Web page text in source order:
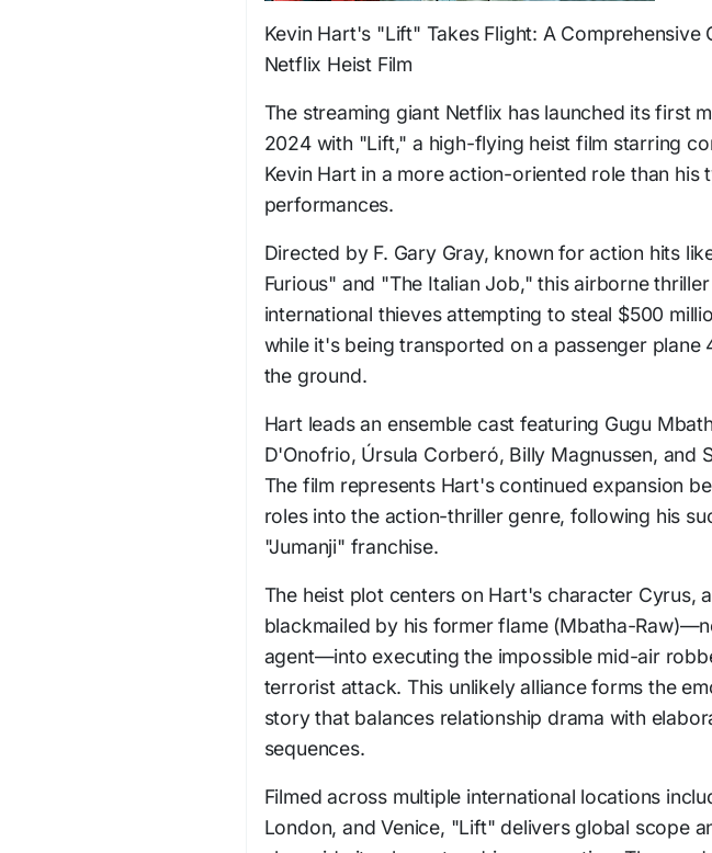
Kevin Hart's "Lift" Takes Flight: A Comprehensive
Netflix Heist Film
The streaming giant Netflix has launched its first
2024 with "Lift," a high-flying heist film starring
Kevin Hart in a more action-oriented role than his
performances.
Directed by F. Gary Gray, known for action hits
Furious" and "The Italian Job," this airborne
international thieves attempting to steal $500
while it's being transported on a passenger plane
the ground.
Hart leads an ensemble cast featuring Gugu
D'Onofrio, Úrsula Corberó, Billy Magnussen, and
The film represents Hart's continued expansion
roles into the action-thriller genre, following his
"Jumanji" franchise.
The heist plot centers on Hart's character Cyrus,
blackmailed by his former flame (Mbatha-
agent—into executing the impossible mid-air
terrorist attack. This unlikely alliance forms the
story that balances relationship drama with
sequences.
Filmed across multiple international locations
London, and Venice, "Lift" delivers global scope